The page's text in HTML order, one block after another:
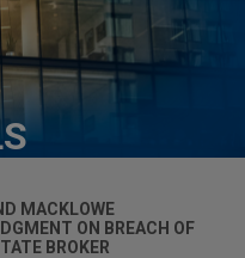
MACKLOWE
ON BREACH OF
BROKER